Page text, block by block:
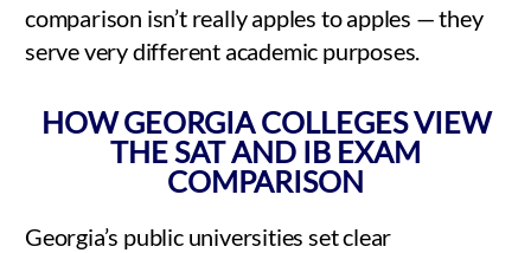
comparison isn’t really apples to apples — they
serve very different academic purposes.
HOW GEORGIA COLLEGES VIEW
THE SAT AND IB EXAM
COMPARISON
Georgia’s public universities set clear